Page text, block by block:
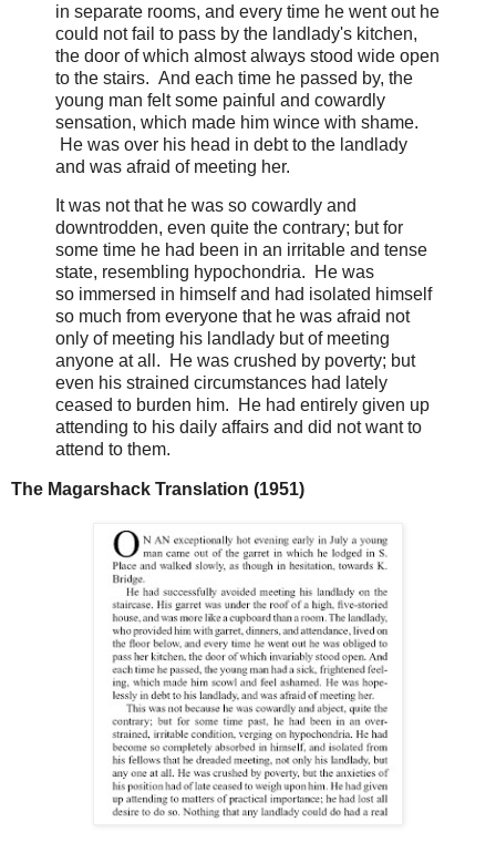
in separate rooms, and every time he went out he
could not fail to pass by the landlady's kitchen,
the door of which almost always stood wide open
to the stairs. And each time he passed by, the
young man felt some painful and cowardly
sensation, which made him wince with shame.
He was over his head in debt to the landlady
and was afraid of meeting her.
It was not that he was so cowardly and
downtrodden, even quite the contrary; but for
some time he had been in an irritable and tense
state, resembling hypochondria. He was
so immersed in himself and had isolated himself
so much from everyone that he was afraid not
only of meeting his landlady but of meeting
anyone at all. He was crushed by poverty; but
even his strained circumstances had lately
ceased to burden him. He had entirely given up
attending to his daily affairs and did not want to
attend to them.
The Magarshack Translation (1951)